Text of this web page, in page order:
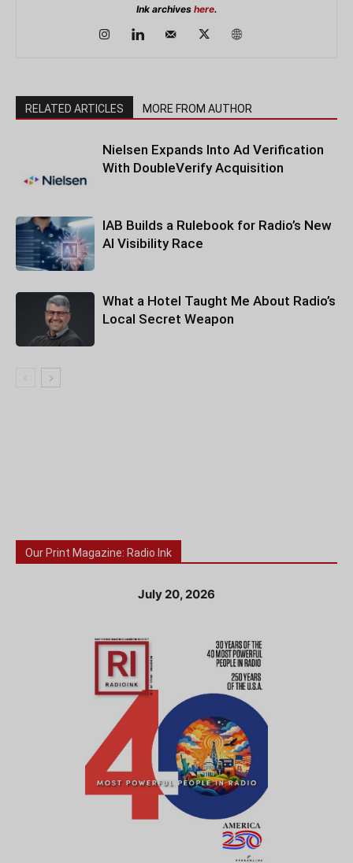
Ink archives here.
RELATED ARTICLES MORE FROM AUTHOR
Nielsen Expands Into Ad Verification
With DoubleVerify Acquisition
IAB Builds a Rulebook for Radio’s New
AI Visibility Race
What a Hotel Taught Me About Radio’s
Local Secret Weapon
Our Print Magazine: Radio Ink
July 20, 2026